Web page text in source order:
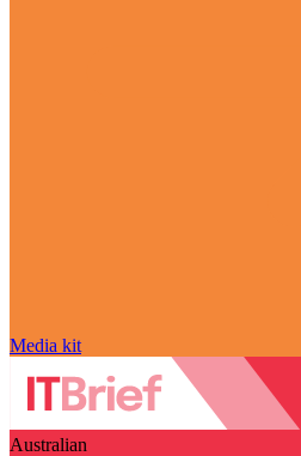
Media kit
Australian